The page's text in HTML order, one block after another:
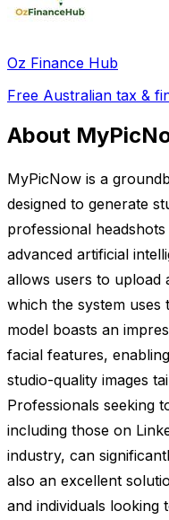
Oz Finance Hub
Free Australian tax &
About
MyPicNow is a
designed to generate
professional
advanced artificial
allows users to upload
which the system uses
model boasts an
facial features,
studio-quality images
Professionals seeking
including those on
industry, can
also an excellent
and individuals looking